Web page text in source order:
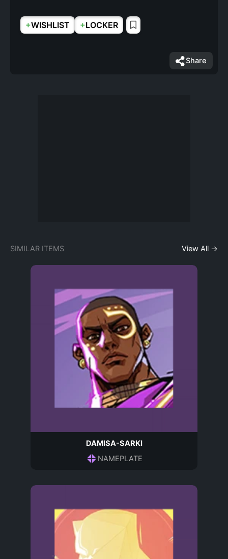
+WISHLIST +LOCKER
Share
SIMILAR ITEMS View All →
DAMISA-SARKI
NAMEPLATE